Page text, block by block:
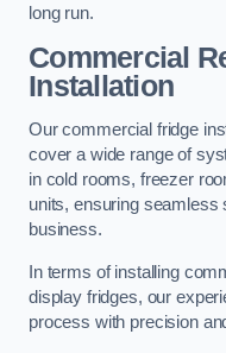
long run.
Commercial
Installation
Our commercial fridge
cover a wide range of
in cold rooms, freezer
units, ensuring seamless
business.
In terms of installing
display fridges, our
process with precision